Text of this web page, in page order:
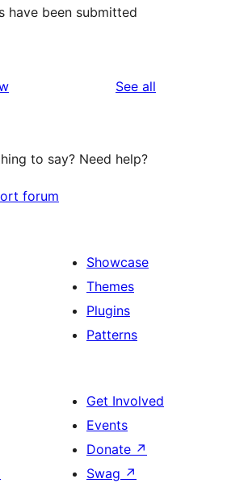
have been submitted
See all
to say? Need help?
forum
Showcase
Themes
Plugins
Patterns
Get Involved
Events
Donate ↗
Swag ↗